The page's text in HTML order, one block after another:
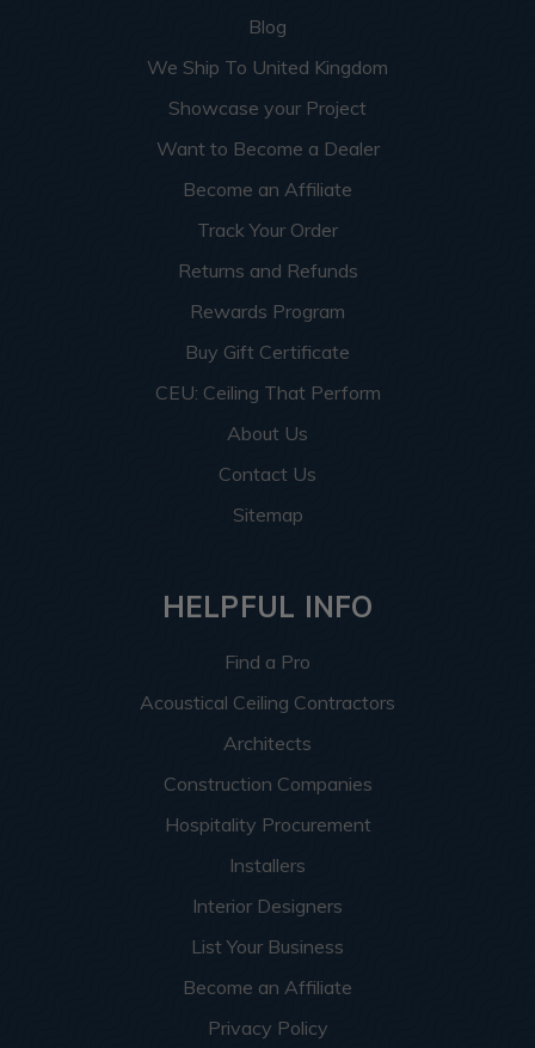
Blog
We Ship To United Kingdom
Showcase your Project
Want to Become a Dealer
Become an Affiliate
Track Your Order
Returns and Refunds
Rewards Program
Buy Gift Certificate
CEU: Ceiling That Perform
About Us
Contact Us
Sitemap
HELPFUL INFO
Find a Pro
Acoustical Ceiling Contractors
Architects
Construction Companies
Hospitality Procurement
Installers
Interior Designers
List Your Business
Become an Affiliate
Privacy Policy